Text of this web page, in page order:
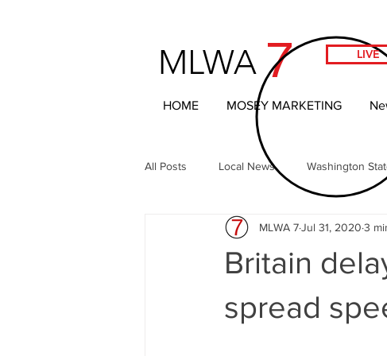
7
MLWA LIVE
HOME MOSEY MARKETING
All Posts Local News Washington
Northern Columbia Basin The Local
Britain
spread
MLWA 7Jul 31, 2020 3